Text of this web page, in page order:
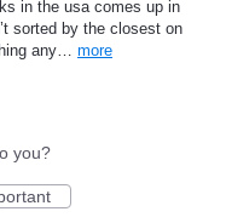
in the usa comes up in
sorted by the closest on
any… more
you?